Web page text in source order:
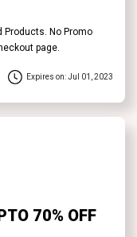
Products. No Promo
page.
Expires on: Jul 01, 2023
70% OFF